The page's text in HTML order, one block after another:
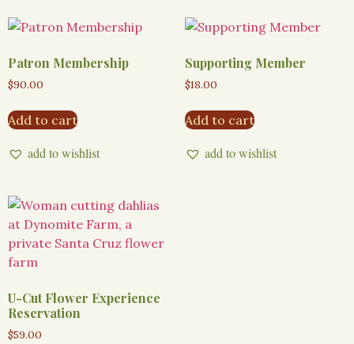
Patron Membership
$90.00
Add to cart
add to wishlist
Supporting Member
$18.00
Add to cart
add to wishlist
U-Cut Flower Experience
Reservation
$59.00